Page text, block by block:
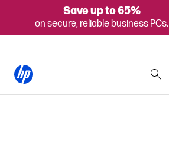
Save up to 65%
on secure, reliable business PCs.